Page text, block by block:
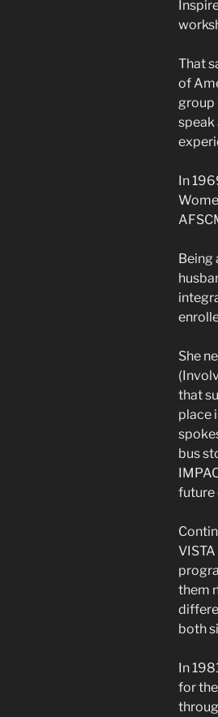
That
of
group
speak
In
Being
She
that
place
bus
future
them
both
In
for